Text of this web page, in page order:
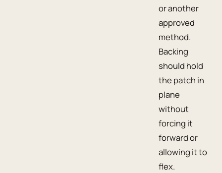
or another
approved
method.
Backing
should hold
the patch in
plane
without
forcing it
forward or
allowing it to
flex.